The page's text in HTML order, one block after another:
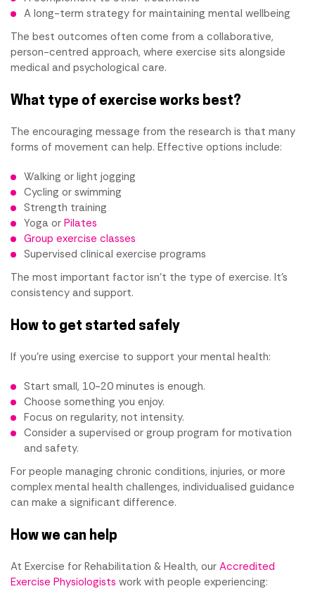
A long-term strategy for maintaining mental wellbeing
The best outcomes often come from a collaborative,
person-centred approach, where exercise sits alongside
medical and psychological care.
What type of exercise works best?
The encouraging message from the research is that many
forms of movement can help. Effective options include:
Walking or light jogging
Cycling or swimming
Strength training
Yoga or Pilates
Group exercise classes
Supervised clinical exercise programs
The most important factor isn't the type of exercise. It's
consistency and support.
How to get started safely
If you're using exercise to support your mental health:
Start small, 10-20 minutes is enough.
Choose something you enjoy.
Focus on regularity, not intensity.
Consider a supervised or group program for motivation
and safety.
For people managing chronic conditions, injuries, or more
complex mental health challenges, individualised guidance
can make a significant difference.
How we can help
At Exercise for Rehabilitation & Health, our Accredited
Exercise Physiologists work with people experiencing: